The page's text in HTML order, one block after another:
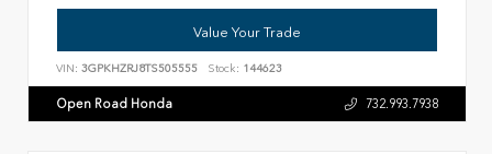
Value Your Trade
VIN: 3GPKHZRJ8TS505555 Stock: 144623
Open Road Honda 732.993.7938